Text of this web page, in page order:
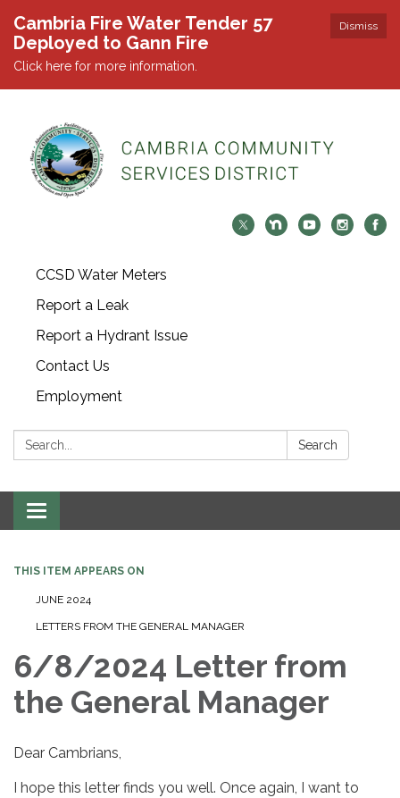
Dismiss
Cambria Fire Water Tender 57
Deployed to Gann Fire
Click here for more information.
CCSD Water Meters
Report a Leak
Report a Hydrant Issue
Contact Us
Employment
Search: Search
Toggle navigation
THIS ITEM APPEARS ON
JUNE 2024
LETTERS FROM THE GENERAL MANAGER
6/8/2024 Letter from
the General Manager
Dear Cambrians,
I hope this letter finds you well. Once again, I want to